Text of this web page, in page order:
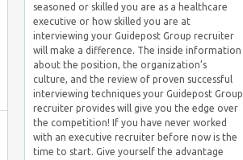
seasoned or skilled you are as a healthcare
executive or how skilled you are at
interviewing your Guidepost Group recruiter
will make a difference. The inside information
about the position, the organization’s
culture, and the review of proven successful
interviewing techniques your Guidepost Group
recruiter provides will give you the edge over
the competition! If you have never worked
with an executive recruiter before now is the
time to start. Give yourself the advantage